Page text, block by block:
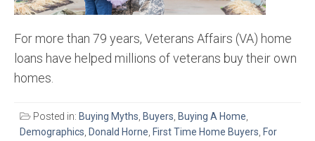
For more than 79 years, Veterans Affairs (VA) home
loans have helped millions of veterans buy their own
homes.
Posted in: Buying Myths, Buyers, Buying A Home,
Demographics, Donald Horne, First Time Home Buyers, For